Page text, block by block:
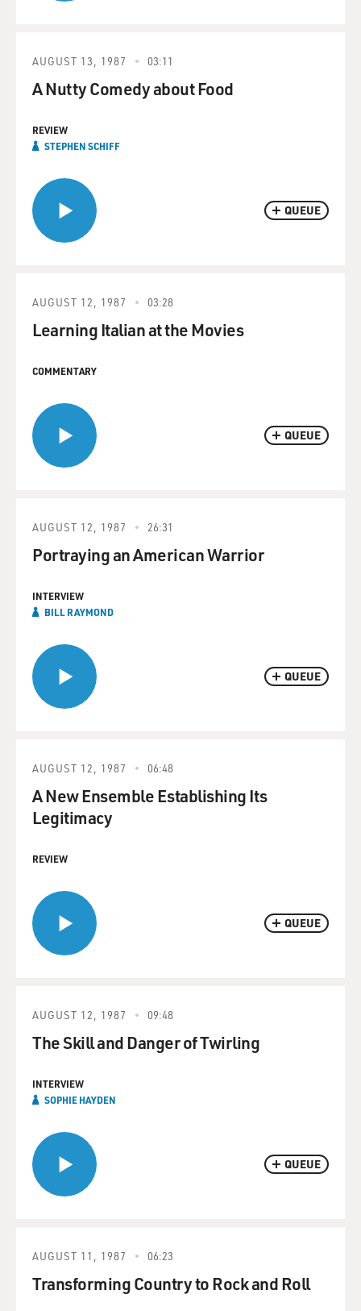
QUEUE
AUGUST 13, 1987 03:11
A Nutty Comedy about Food
REVIEW
STEPHEN SCHIFF
QUEUE
AUGUST 12, 1987 03:28
Learning Italian at the Movies
COMMENTARY
QUEUE
AUGUST 12, 1987 26:31
Portraying an American Warrior
INTERVIEW
BILL RAYMOND
QUEUE
AUGUST 12, 1987 06:48
A New Ensemble Establishing Its
Legitimacy
REVIEW
QUEUE
AUGUST 12, 1987 09:48
The Skill and Danger of Twirling
INTERVIEW
SOPHIE HAYDEN
AUGUST 11, 1987 06:23
Transforming Country to Rock and Roll